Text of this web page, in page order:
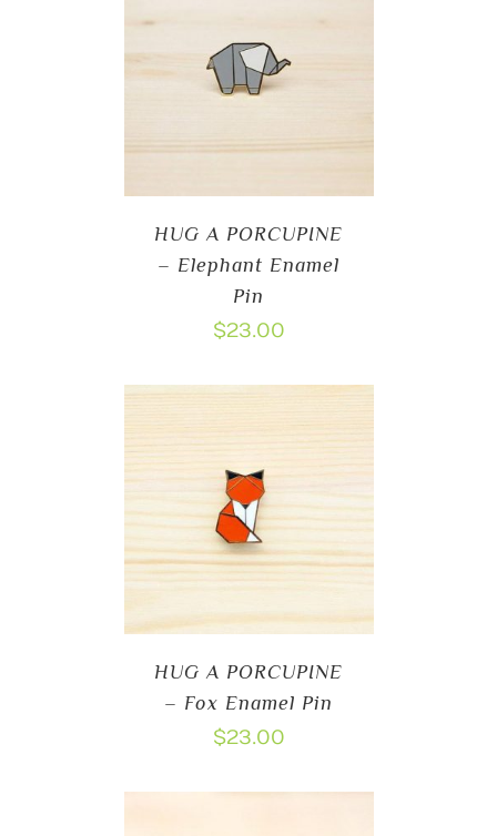
HUG A PORCUPINE
– Elephant Enamel
Pin
$23.00
HUG A PORCUPINE
– Fox Enamel Pin
$23.00